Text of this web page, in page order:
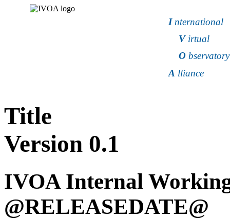
International
Virtual
O bservatory
A lliance
Title
Version 0.1
IVOA Internal
@RELEASEDATE@